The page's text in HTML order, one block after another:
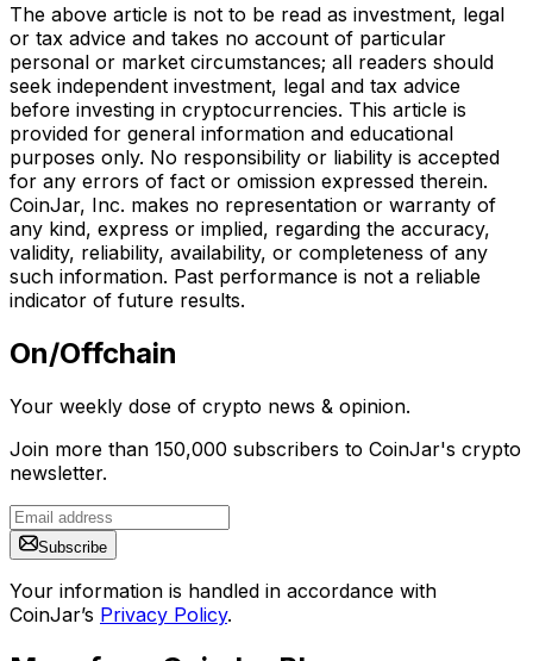
The above article is not to be read as investment, legal
or tax advice and takes no account of particular
personal or market circumstances; all readers should
seek independent investment, legal and tax advice
before investing in cryptocurrencies. This article is
provided for general information and educational
purposes only. No responsibility or liability is accepted
for any errors of fact or omission expressed therein.
CoinJar, Inc. makes no representation or warranty of
any kind, express or implied, regarding the accuracy,
validity, reliability, availability, or completeness of any
such information. Past performance is not a reliable
indicator of future results.
On/Offchain
Your weekly dose of crypto news & opinion.
Join more than 150,000 subscribers to CoinJar's crypto
newsletter.
Subscribe
Your information is handled in accordance with
CoinJar’s Privacy Policy.